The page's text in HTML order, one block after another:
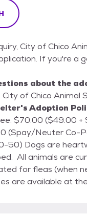
City of Chico
If you're a
about the
of Chico Animal
Adoption
+ $21.00 Co-Pay) Cats
Small animal adoption fee:
tested, and all
All animals are
for fleas (when